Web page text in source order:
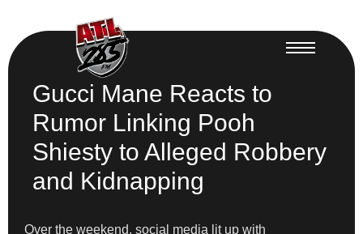
Gucci Mane Reacts to
Rumor Linking Pooh
Shiesty to Alleged Robbery
and Kidnapping
Over the weekend, social media lit up with